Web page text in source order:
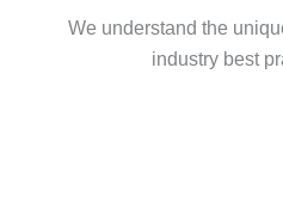
We understand the
industry best